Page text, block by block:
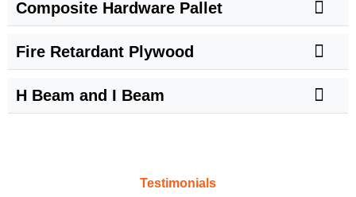
Composite Hardware Pallet
Fire Retardant Plywood
H Beam and I Beam
Testimonials